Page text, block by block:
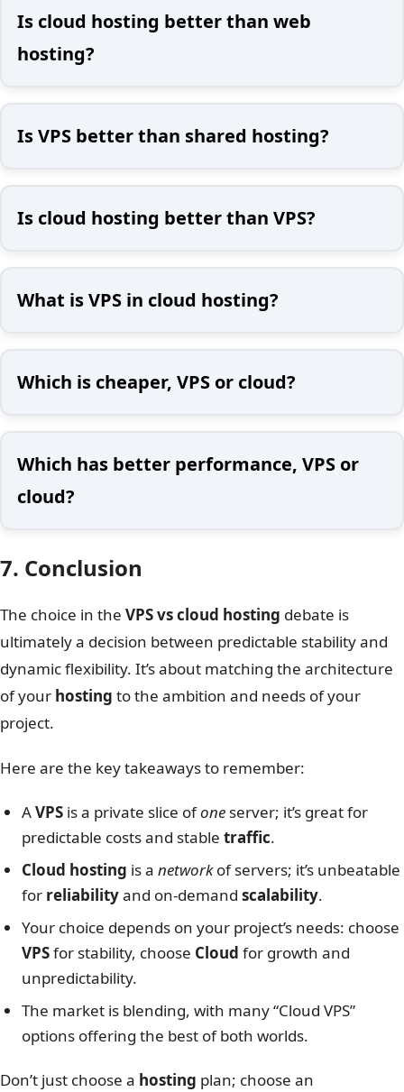
Is cloud hosting better than web
hosting?
Is VPS better than shared hosting?
Is cloud hosting better than VPS?
What is VPS in cloud hosting?
Which is cheaper, VPS or cloud?
Which has better performance, VPS or
cloud?
7. Conclusion
The choice in the VPS vs cloud hosting debate is
ultimately a decision between predictable stability and
dynamic flexibility. It’s about matching the architecture
of your hosting to the ambition and needs of your
project.
Here are the key takeaways to remember:
AVPS is a private slice ofone server; it’s great for
predictable costs and stable traffic.
Cloud hosting is a networkof servers; it’s unbeatable
for reliabilityand on-demand scalability.
Your choice depends on your project’s needs: choose
VPSfor stability, choose Cloud for growth and
unpredictability.
The market is blending, with many “Cloud VPS”
options offering the best of both worlds.
Don’t just choose a hosting plan; choose an